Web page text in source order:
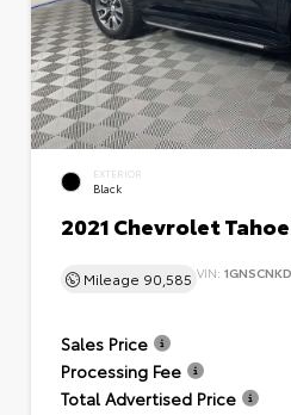
EXTERIOR
Black
2021 Chevrolet Tahoe
Mileage 90,585 VIN:
Sales Price
Processing Fee
Total Advertised Price